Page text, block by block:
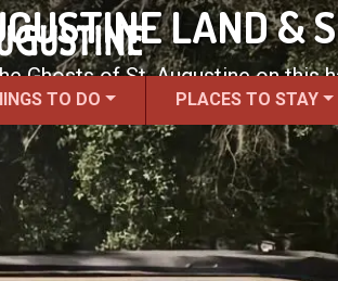
TO DO PLACES TO STAY
LAND &
Ghosts of St. Augustine on this